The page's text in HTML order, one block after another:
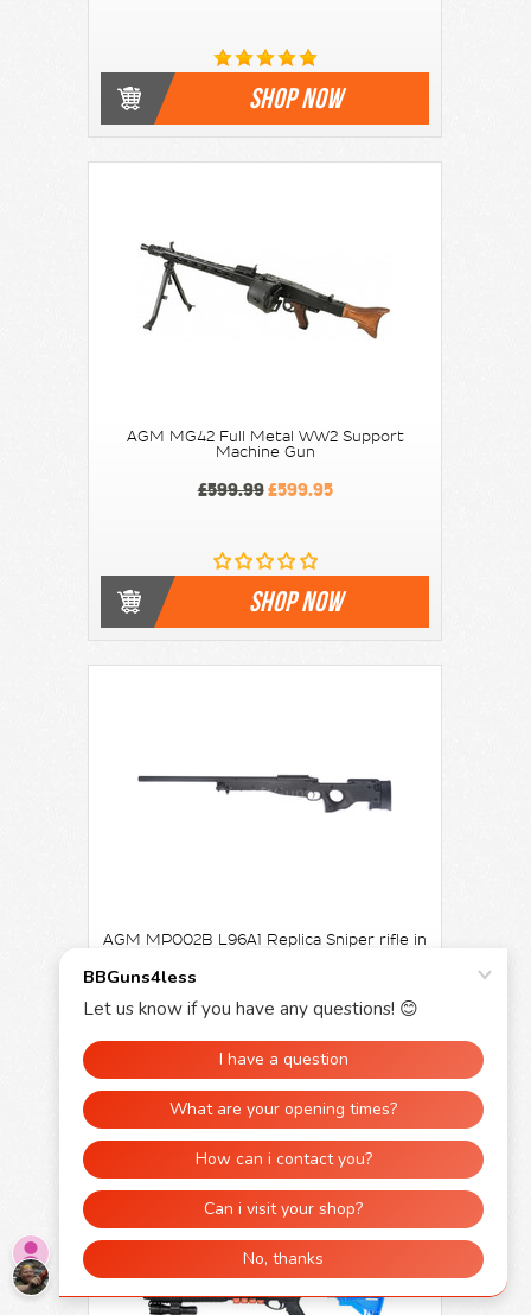
SHOP NOW
AGM MG42 Full Metal WW2 Support
Machine Gun
£599.99£599.95
SHOP NOW
AGM MP002B L96A1 Replica Sniper rifle in
OUT OF STOCK